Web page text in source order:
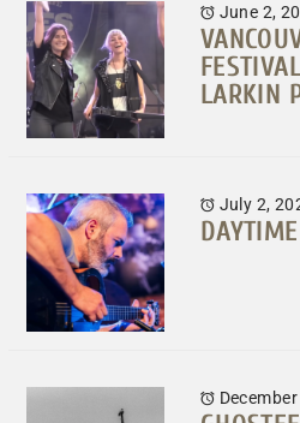
June 2,
LARKIN
July 2,